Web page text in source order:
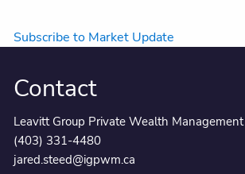
Subscribe to Market Update
Contact
Leavitt Group Private Wealth Management
(403) 331-4480
jared.steed@igpwm.ca